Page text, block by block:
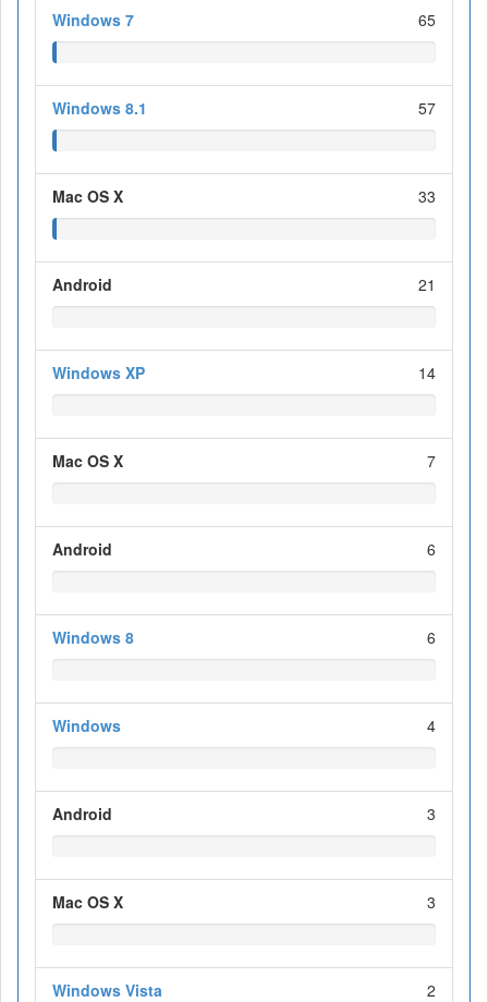
Windows 7 65
Windows 8.1 57
Mac OS X 33
Android 21
Windows XP 14
Mac OS X 7
Android 6
Windows 8 6
Windows 4
Android 3
Mac OS X 3
Windows Vista 2